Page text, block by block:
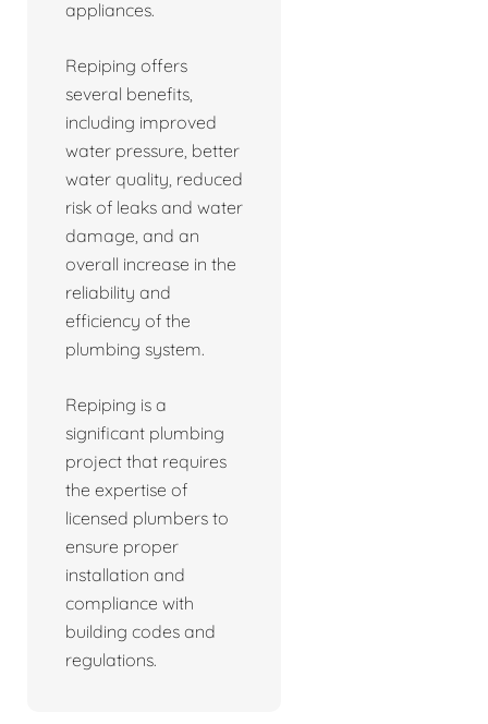
appliances.
Repiping offers
several benefits,
including improved
water pressure, better
water quality, reduced
risk of leaks and water
damage, and an
overall increase in the
reliability and
efficiency of the
plumbing system.
Repiping is a
significant plumbing
project that requires
the expertise of
licensed plumbers to
ensure proper
installation and
compliance with
building codes and
regulations.